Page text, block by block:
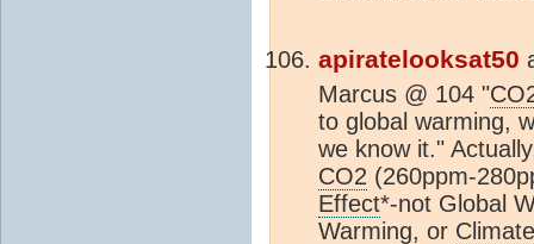
apiratelooksat50
Marcus @ 104 "
to global warming,
we know it."
CO2 (260ppm-
Effect*-not Global
Warming, or